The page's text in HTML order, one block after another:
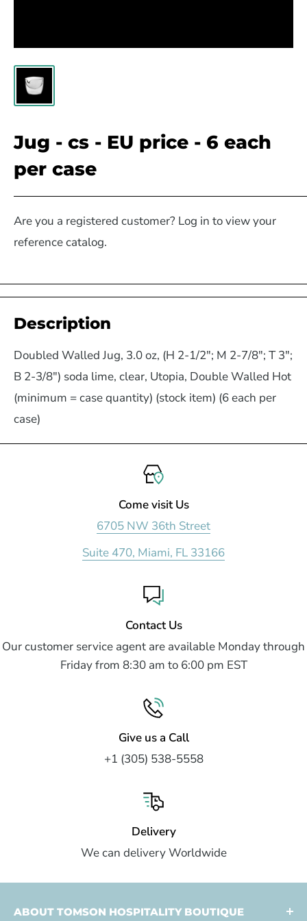
Jug - cs - EU price - 6 each
per case
Are you a registered customer? Log in to view your
reference catalog.
Description
Doubled Walled Jug, 3.0 oz, (H 2-1/2"; M 2-7/8"; T 3";
B 2-3/8") soda lime, clear, Utopia, Double Walled Hot
(minimum = case quantity) (stock item) (6 each per
case)
Come visit Us
6705 NW 36th Street
Suite 470, Miami, FL 33166
Contact Us
Our customer service agent are available Monday through
Friday from 8:30 am to 6:00 pm EST
Give us a Call
+1 (305) 538-5558
Delivery
We can delivery Worldwide
ABOUT TOMSON HOSPITALITY BOUTIQUE